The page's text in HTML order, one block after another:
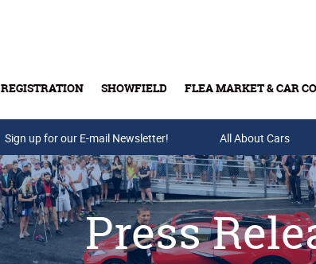
REGISTRATION SHOWFIELD FLEA MARKET & CAR
Buy Tickets & Gift Cards
Sign up for our E-mail Newsletter! All About Cars
Press